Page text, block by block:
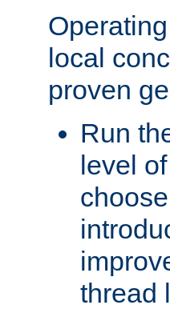
local
proven
Run
level
thread